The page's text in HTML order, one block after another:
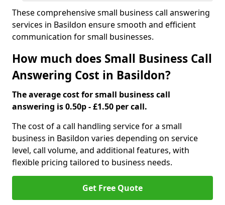
These comprehensive small business call answering
services in Basildon ensure smooth and efficient
communication for small businesses.
How much does Small Business Call
Answering Cost in Basildon?
The average cost for small business call
answering is 0.50p - £1.50 per call.
The cost of a call handling service for a small
business in Basildon varies depending on service
level, call volume, and additional features, with
flexible pricing tailored to business needs.
Get Free Quote